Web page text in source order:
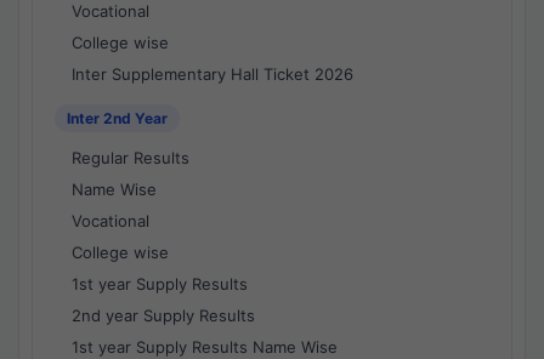
Vocational
College wise
Inter Supplementary Hall Ticket 2026
Inter 2nd Year
Regular Results
Name Wise
Vocational
College wise
1st year Supply Results
2nd year Supply Results
1st year Supply Results Name Wise